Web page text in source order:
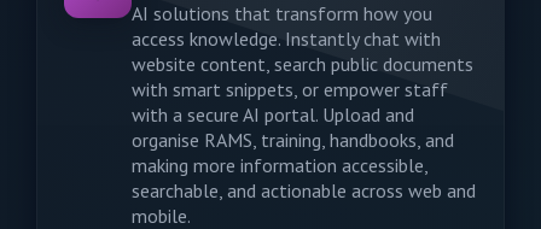
AI solutions that transform how you
access knowledge. Instantly chat with
website content, search public documents
with smart snippets, or empower staff
with a secure AI portal. Upload and
organise RAMS, training, handbooks, and
making more information accessible,
searchable, and actionable across web and
mobile.